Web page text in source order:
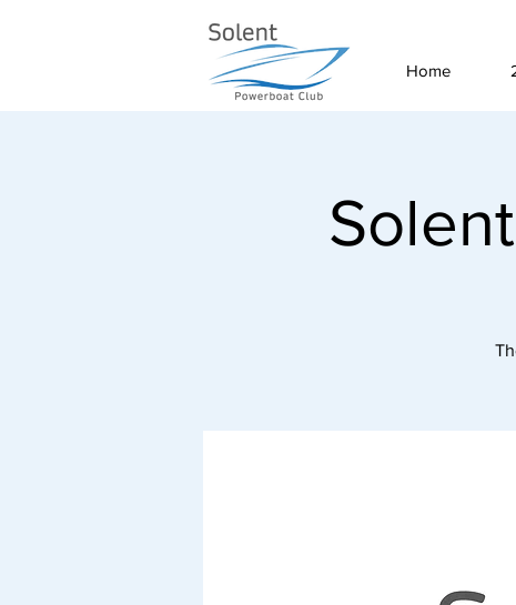
Home